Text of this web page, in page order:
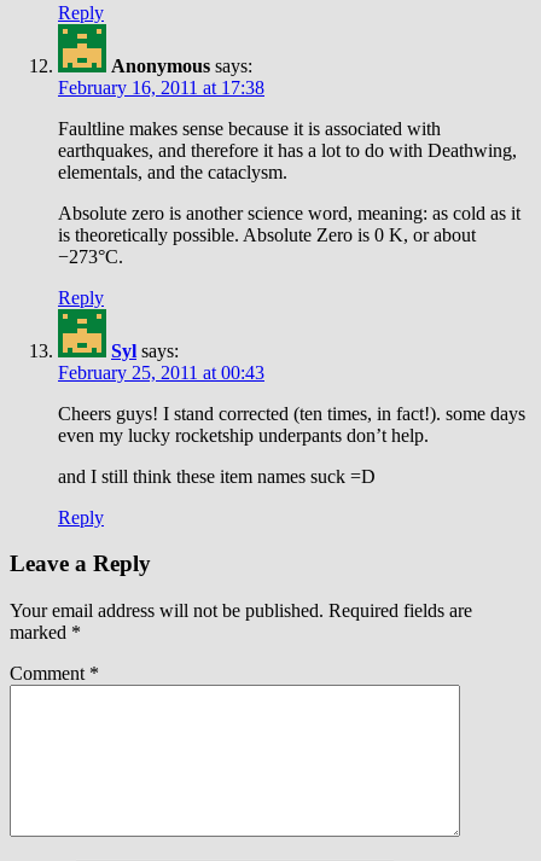
Reply
Anonymous says:
February 16, 2011 at 17:38
Faultline makes sense because it is associated with
earthquakes, and therefore it has a lot to do with Deathwing,
elementals, and the cataclysm.
Absolute zero is another science word, meaning: as cold as it
is theoretically possible. Absolute Zero is 0 K, or about
−273°C.
Reply
Syl says:
February 25, 2011 at 00:43
Cheers guys! I stand corrected (ten times, in fact!). some days
even my lucky rocketship underpants don’t help.
and I still think these item names suck =D
Reply
Leave a Reply
Your email address will not be published. Required fields are
marked *
Comment *